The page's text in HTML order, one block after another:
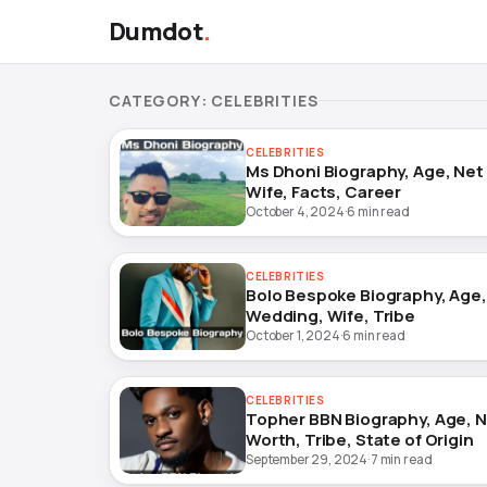
Dumdot.
CATEGORY: CELEBRITIES
CELEBRITIES
Ms Dhoni Biography, Age,
Wife, Facts, Career
October 4, 2024·6 min read
CELEBRITIES
Bolo Bespoke Biography, Age,
Wedding, Wife, Tribe
October 1, 2024·6 min read
CELEBRITIES
Topher BBN Biography, Age,
Worth, Tribe, State of Origin
September 29, 2024·7 min read